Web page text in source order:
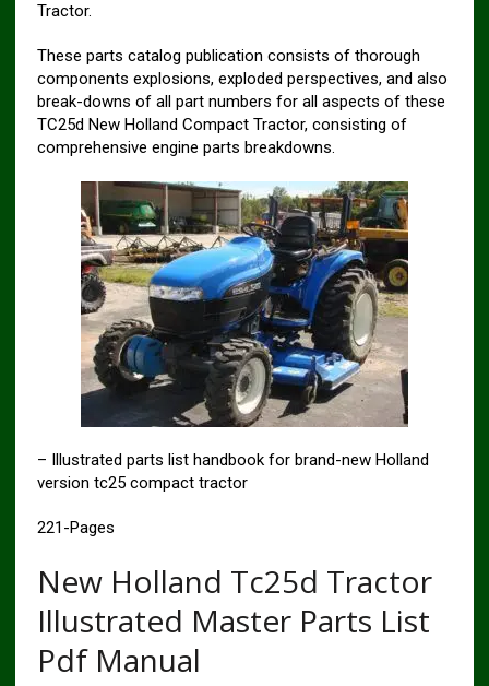
Tractor.
These parts catalog publication consists of thorough
components explosions, exploded perspectives, and also
break-downs of all part numbers for all aspects of these
TC25d New Holland Compact Tractor, consisting of
comprehensive engine parts breakdowns.
– Illustrated parts list handbook for brand-new Holland
version tc25 compact tractor
221-Pages
New Holland Tc25d Tractor
Illustrated Master Parts List
Pdf Manual